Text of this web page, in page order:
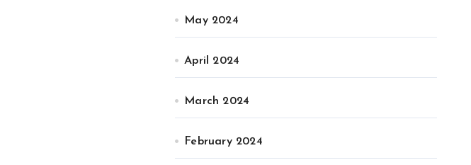
May 2024
April 2024
March 2024
February 2024